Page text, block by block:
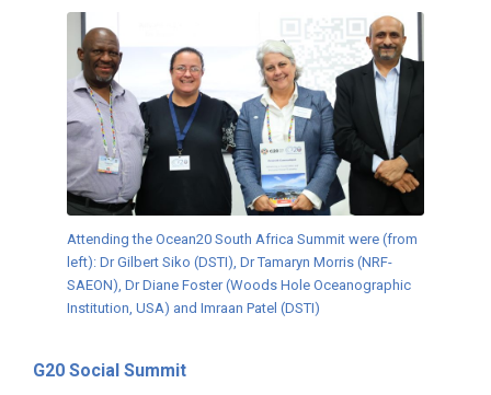
Attending the Ocean20 South Africa Summit were (from
left): Dr Gilbert Siko (DSTI), Dr Tamaryn Morris (NRF-
SAEON), Dr Diane Foster (Woods Hole Oceanographic
Institution, USA) and Imraan Patel (DSTI)
G20 Social Summit